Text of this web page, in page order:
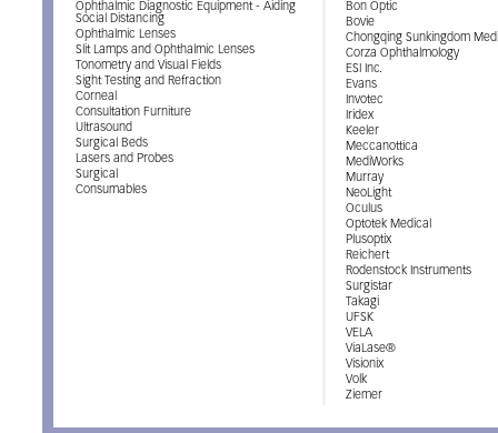
Ophthalmic Diagnostic Equipment - Aiding
Social Distancing
Ophthalmic Lenses
Slit Lamps and Ophthalmic Lenses
Tonometry and Visual Fields
Sight Testing and Refraction
Corneal
Consultation Furniture
Ultrasound
Surgical Beds
Lasers and Probes
Surgical
Consumables
Bon Optic
Bovie
Chongqing Sunkingdom
Corza Ophthalmology
ESI Inc.
Evans
Invotec
Iridex
Keeler
Meccanottica
MediWorks
Murray
NeoLight
Oculus
Optotek Medical
Plusoptix
Reichert
Rodenstock Instruments
Surgistar
Takagi
UFSK
VELA
ViaLase®
Visionix
Volk
Ziemer